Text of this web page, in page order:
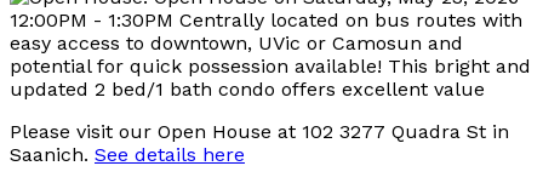
Please visit our Open House at 102 3277 Quadra St in
Saanich. See details here